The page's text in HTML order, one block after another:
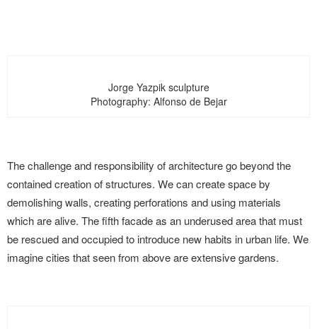
Jorge Yazpik sculpture
Photography: Alfonso de Bejar
The challenge and responsibility of architecture go beyond the
contained creation of structures. We can create space by
demolishing walls, creating perforations and using materials
which are alive. The fifth facade as an underused area that must
be rescued and occupied to introduce new habits in urban life. We
imagine cities that seen from above are extensive gardens.